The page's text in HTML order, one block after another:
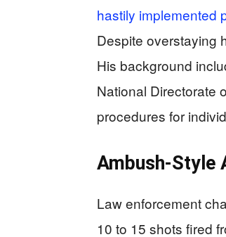
hastily implemented
Despite overstaying
His background
National Directorate
procedures for
Ambush-Style
Law enforcement
10 to 15 shots fired